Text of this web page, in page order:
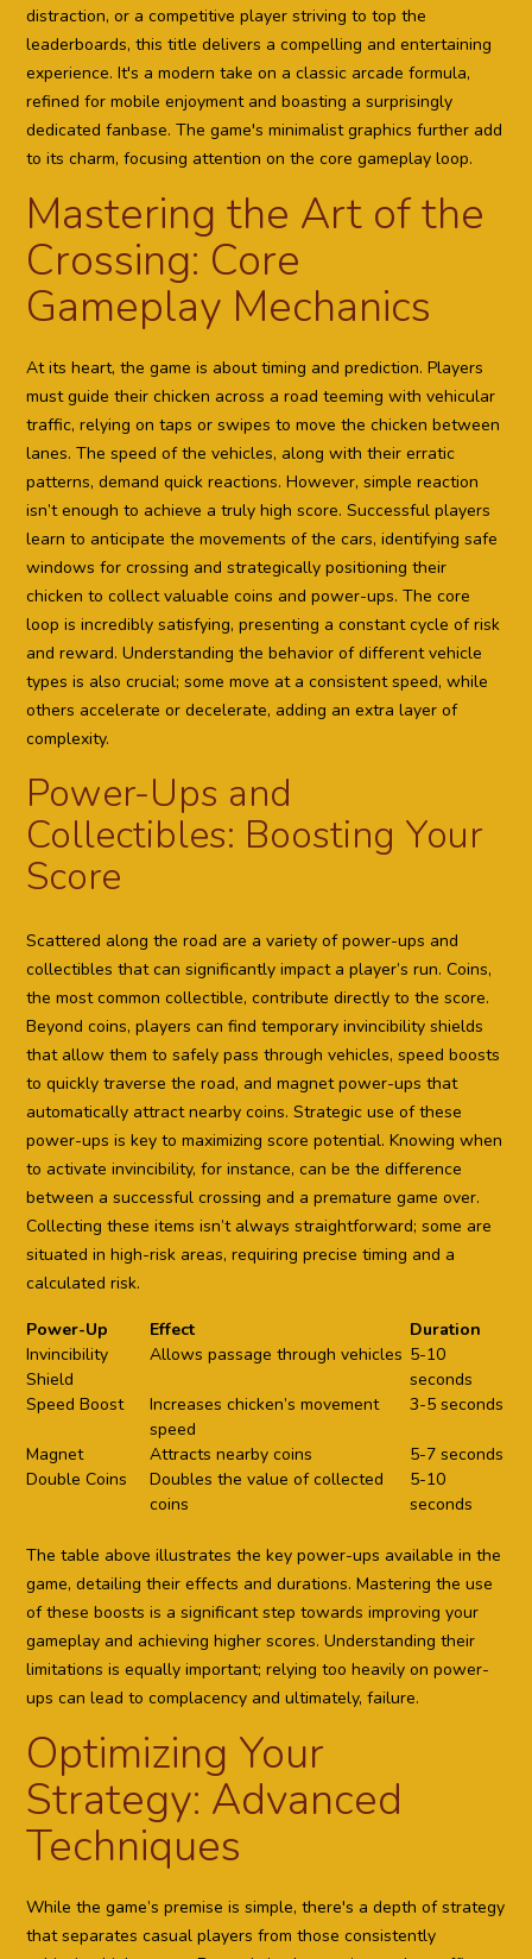
distraction, or a competitive player striving to top the
leaderboards, this title delivers a compelling and entertaining
experience. It's a modern take on a classic arcade formula,
refined for mobile enjoyment and boasting a surprisingly
dedicated fanbase. The game's minimalist graphics further add
to its charm, focusing attention on the core gameplay loop.
Mastering the Art of the
Crossing: Core
Gameplay Mechanics
At its heart, the game is about timing and prediction. Players
must guide their chicken across a road teeming with vehicular
traffic, relying on taps or swipes to move the chicken between
lanes. The speed of the vehicles, along with their erratic
patterns, demand quick reactions. However, simple reaction
isn’t enough to achieve a truly high score. Successful players
learn to anticipate the movements of the cars, identifying safe
windows for crossing and strategically positioning their
chicken to collect valuable coins and power-ups. The core
loop is incredibly satisfying, presenting a constant cycle of risk
and reward. Understanding the behavior of different vehicle
types is also crucial; some move at a consistent speed, while
others accelerate or decelerate, adding an extra layer of
complexity.
Power-Ups and
Collectibles: Boosting Your
Score
Scattered along the road are a variety of power-ups and
collectibles that can significantly impact a player’s run. Coins,
the most common collectible, contribute directly to the score.
Beyond coins, players can find temporary invincibility shields
that allow them to safely pass through vehicles, speed boosts
to quickly traverse the road, and magnet power-ups that
automatically attract nearby coins. Strategic use of these
power-ups is key to maximizing score potential. Knowing when
to activate invincibility, for instance, can be the difference
between a successful crossing and a premature game over.
Collecting these items isn’t always straightforward; some are
situated in high-risk areas, requiring precise timing and a
calculated risk.
Power-Up Effect
Duration
Invincibility
Shield
Allows passage through vehicles 5-10
seconds
Speed Boost
Increases chicken’s movement
speed
3-5 seconds
Magnet Attracts nearby coins
5-7 seconds
Double Coins
Doubles the value of collected
coins
5-10
seconds
The table above illustrates the key power-ups available in the
game, detailing their effects and durations. Mastering the use
of these boosts is a significant step towards improving your
gameplay and achieving higher scores. Understanding their
limitations is equally important; relying too heavily on power-
ups can lead to complacency and ultimately, failure.
Optimizing Your
Strategy: Advanced
Techniques
While the game’s premise is simple, there's a depth of strategy
that separates casual players from those consistently